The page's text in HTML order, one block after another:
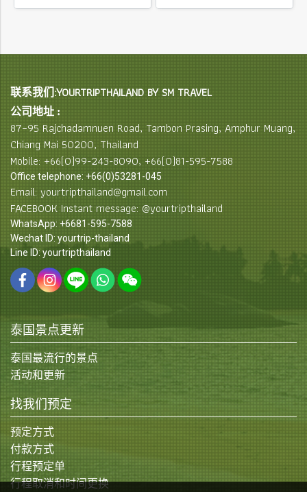
联系我们:YOURTRIPTHAILAND BY SM TRAVEL
公司地址 :
87–95 Rajchadamnuen Road, Tambon Prasing, Amphur Muang,
Chiang Mai 50200, Thailand
Mobile: +66(0)99-243-8090, +66(0)81-595-7588
Office telephone: +66(0)53281-045
Email: yourtripthailand@gmail.com
FACEBOOK Instant message: @yourtripthailand
WhatsApp: +6681-595-7588
Wechat ID: yourtrip-thailand
Line ID: yourtripthailand
泰国景点更新
泰国最流行的景点
活动和更新
找我们预定
预定方式
付款方式
行程预定单
行程取消和时间更换